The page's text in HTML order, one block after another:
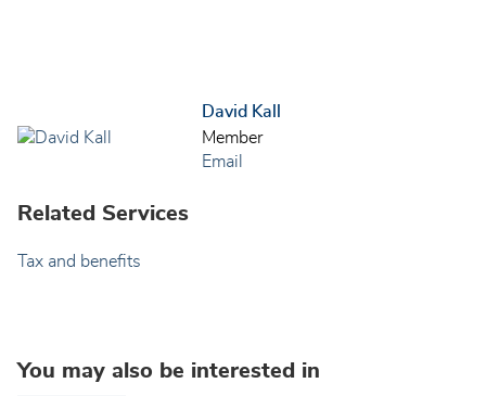
David Kall
Member
Email
Related Services
Tax and benefits
You may also be interested in